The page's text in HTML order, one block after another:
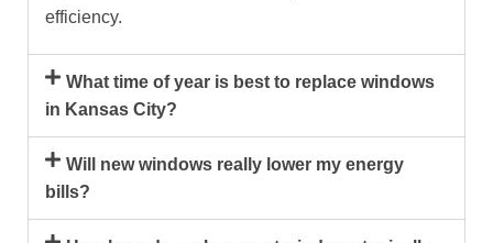
efficiency.
What time of year is best to replace windows
in Kansas City?
Will new windows really lower my energy
bills?